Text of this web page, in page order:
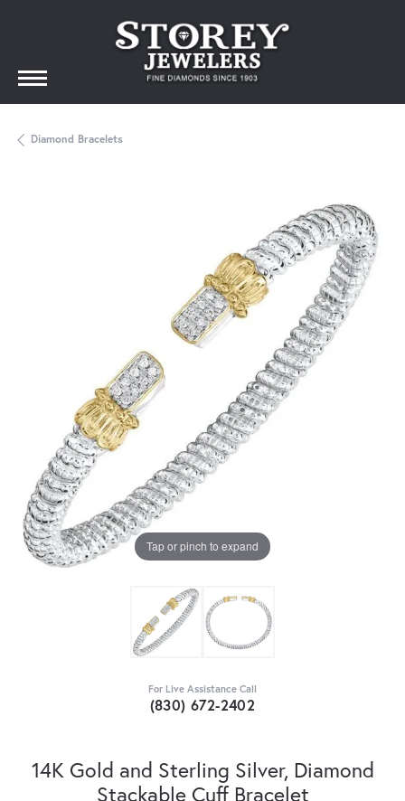
Diamond Bracelets
Tap or pinch to expand
For Live Assistance Call
(830) 672-2402
14K Gold and Sterling Silver, Diamond
Stackable Cuff Bracelet